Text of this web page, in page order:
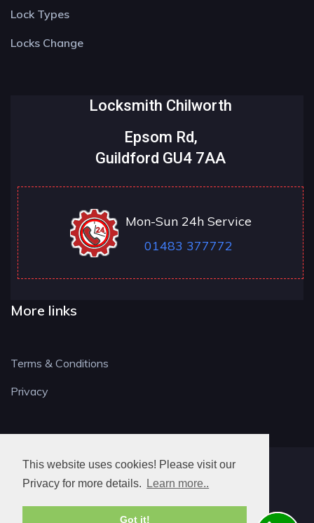
This website uses cookies! Please visit our
Privacy for more details.
Learn more..
Got it!
Lock Types
Locks Change
Locksmith Chilworth
Epsom Rd,
Guildford GU4 7AA
Mon-Sun 24h Service
01483 377772
More links
Terms & Conditions
Privacy